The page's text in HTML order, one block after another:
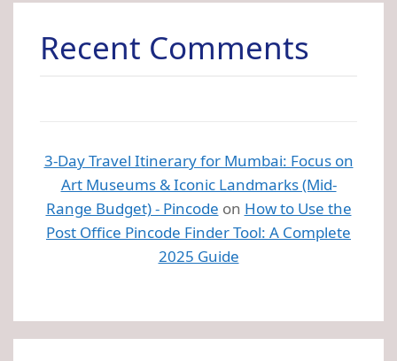
Recent Comments
3-Day Travel Itinerary for Mumbai: Focus on
Art Museums & Iconic Landmarks (Mid-
Range Budget) - Pincode on How to Use the
Post Office Pincode Finder Tool: A Complete
2025 Guide